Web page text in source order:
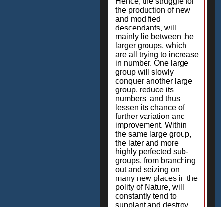
the production of new
and modified
descendants, will
mainly lie between the
larger groups, which
are all trying to increase
in number. One large
group will slowly
conquer another large
group, reduce its
numbers, and thus
lessen its chance of
further variation and
improvement. Within
the same large group,
the later and more
highly perfected sub-
groups, from branching
out and seizing on
many new places in the
polity of Nature, will
constantly tend to
supplant and destroy